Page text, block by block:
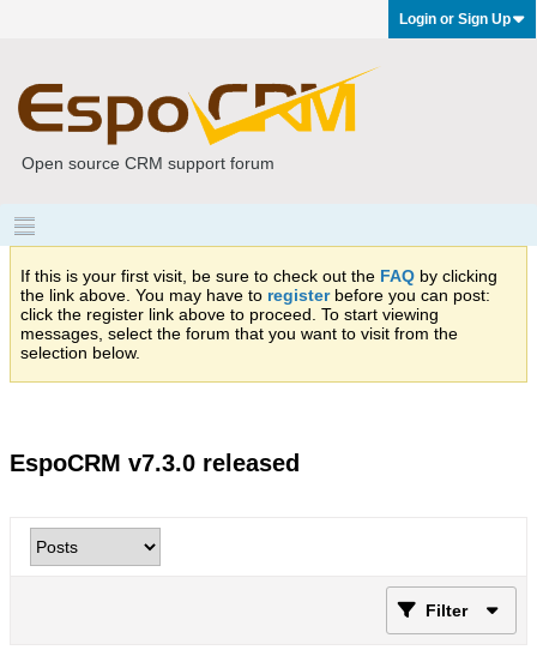
Login or Sign Up
Open source CRM support forum
If this is your first visit, be sure to check out the FAQ by clicking
the link above. You may have to registerbefore you can post:
click the register link above to proceed. To start viewing
messages, select the forum that you want to visit from the
selection below.
EspoCRM v7.3.0 released
Filter